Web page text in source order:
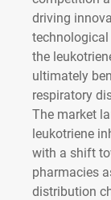
driving
the
ultimately
respiratory
The market
leukotriene
with a shift
pharmacies
distribution